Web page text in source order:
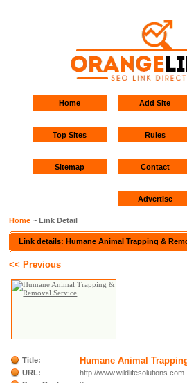
Home Add Site
Top Sites Rules
Sitemap Contact
Advertise
Home ~ Link Detail
Link details: Humane Animal Trapping &
<< Previous
Title: Humane Animal
URL:
http://www.wildlifesolutions.com